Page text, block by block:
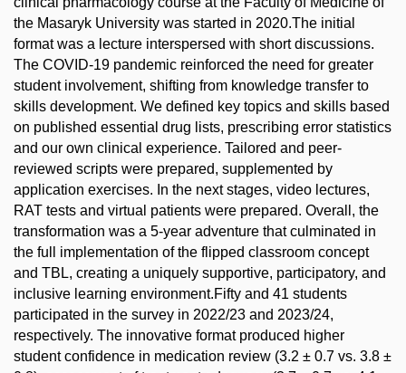
the Masaryk University was started in 2020.The initial
format was a lecture interspersed with short discussions.
The COVID-19 pandemic reinforced the need for greater
student involvement, shifting from knowledge transfer to
skills development. We defined key topics and skills based
on published essential drug lists, prescribing error statistics
and our own clinical experience. Tailored and peer-
reviewed scripts were prepared, supplemented by
application exercises. In the next stages, video lectures,
RAT tests and virtual patients were prepared. Overall, the
transformation was a 5-year adventure that culminated in
the full implementation of the flipped classroom concept
and TBL, creating a uniquely supportive, participatory, and
inclusive learning environment.Fifty and 41 students
participated in the survey in 2022/23 and 2023/24,
respectively. The innovative format produced higher
student confidence in medication review (3.2 ± 0.7 vs. 3.8 ±